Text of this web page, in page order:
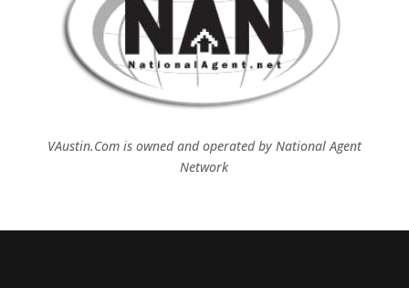
VAustin.Com is owned and operated byNational Agent
Network